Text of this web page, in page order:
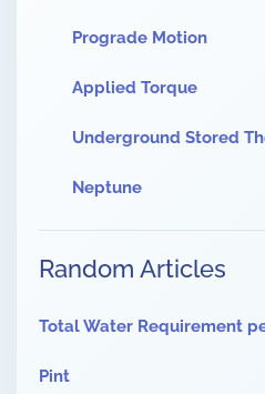
Prograde Motion
Applied Torque
Underground Stored
Neptune
Random Articles
Total Water Requirement
Pint